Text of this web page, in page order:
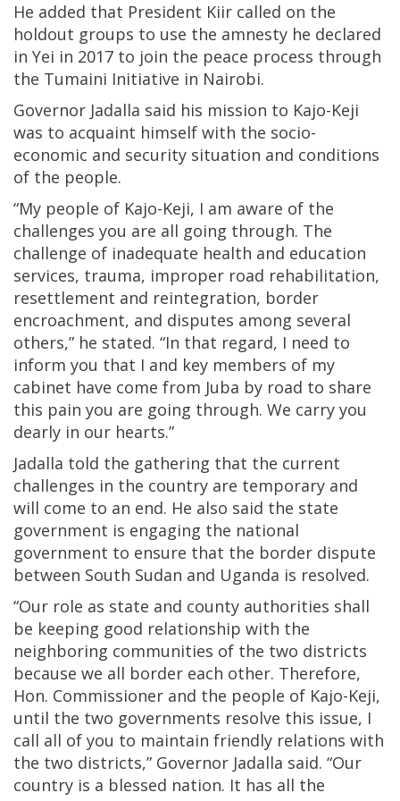
He added that President Kiir called on the
holdout groups to use the amnesty he declared
in Yei in 2017 to join the peace process through
the Tumaini Initiative in Nairobi.
Governor Jadalla said his mission to Kajo-Keji
was to acquaint himself with the socio-
economic and security situation and conditions
of the people.
“My people of Kajo-Keji, I am aware of the
challenges you are all going through. The
challenge of inadequate health and education
services, trauma, improper road rehabilitation,
resettlement and reintegration, border
encroachment, and disputes among several
others,” he stated. “In that regard, I need to
inform you that I and key members of my
cabinet have come from Juba by road to share
this pain you are going through. We carry you
dearly in our hearts.”
Jadalla told the gathering that the current
challenges in the country are temporary and
will come to an end. He also said the state
government is engaging the national
government to ensure that the border dispute
between South Sudan and Uganda is resolved.
“Our role as state and county authorities shall
be keeping good relationship with the
neighboring communities of the two districts
because we all border each other. Therefore,
Hon. Commissioner and the people of Kajo-Keji,
until the two governments resolve this issue, I
call all of you to maintain friendly relations with
the two districts,” Governor Jadalla said. “Our
country is a blessed nation. It has all the